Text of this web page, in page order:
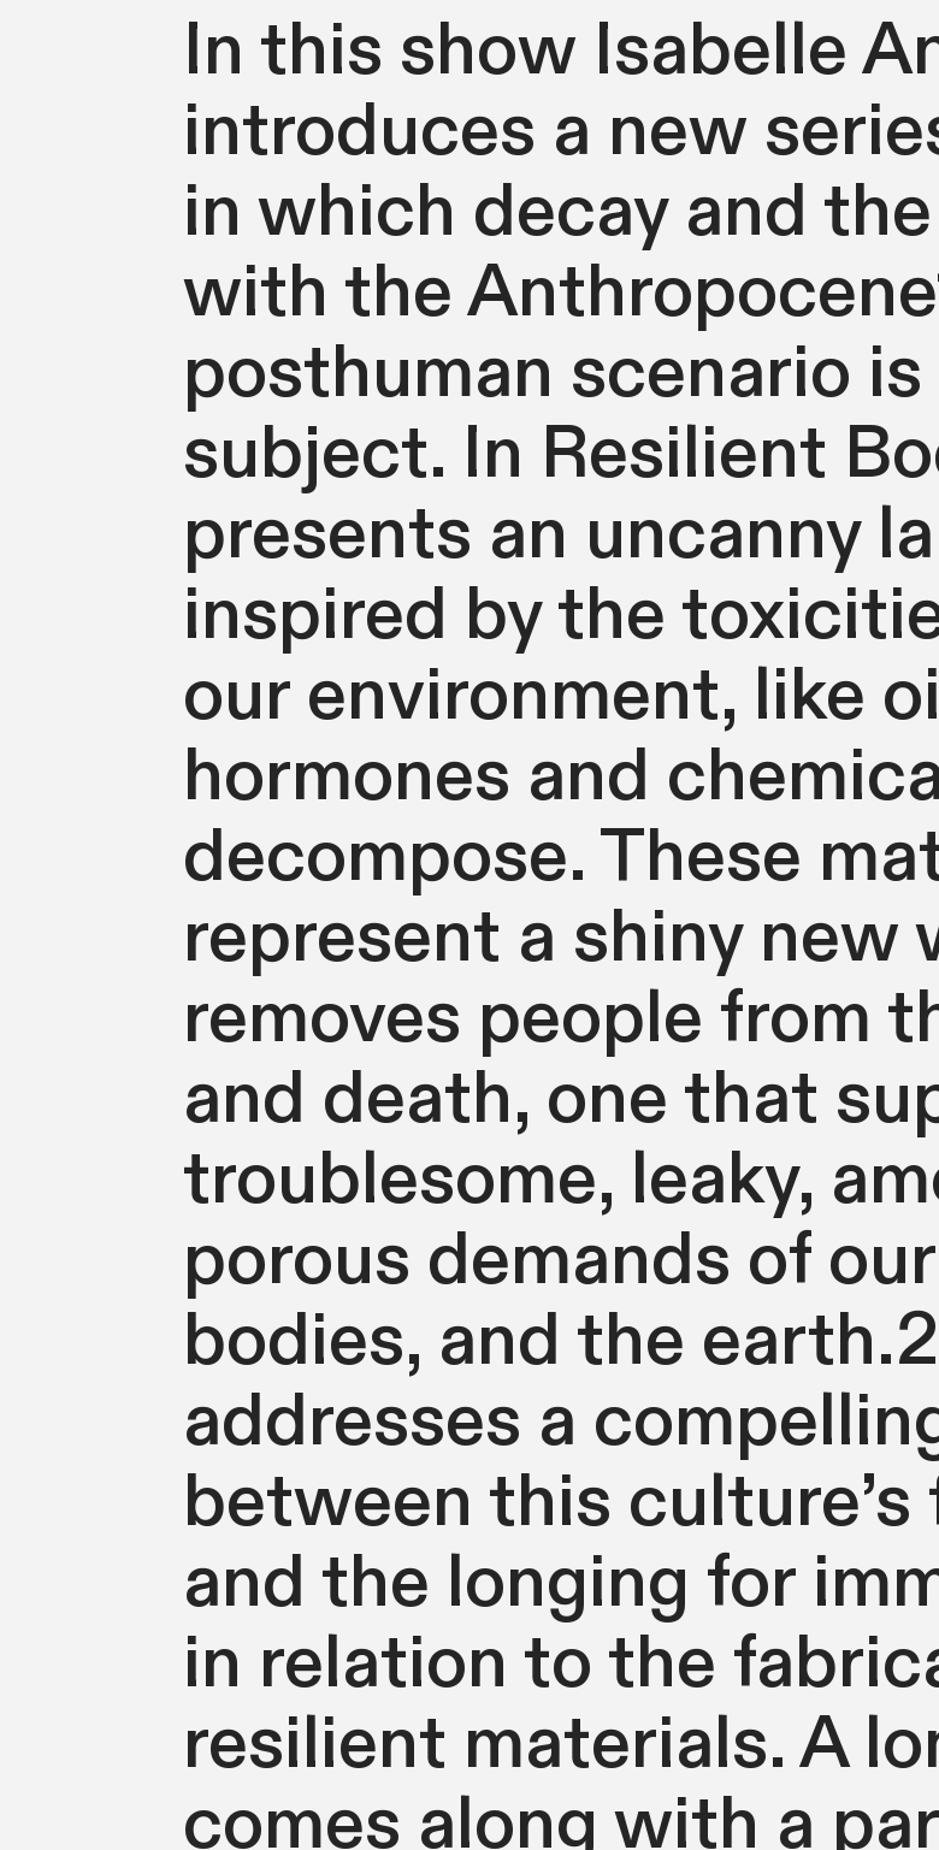
In this show Isabelle
introduces a new
in which decay and
with the
posthuman scenario
subject. In Resilient
presents an uncanny
inspired by the
our environment, like
hormones and
decompose. These
represent a shiny new
removes people from
and death, one that
troublesome, leaky,
porous demands of
bodies, and the
addresses a
between this
and the longing for
in relation to the
resilient materials. A
comes along with a